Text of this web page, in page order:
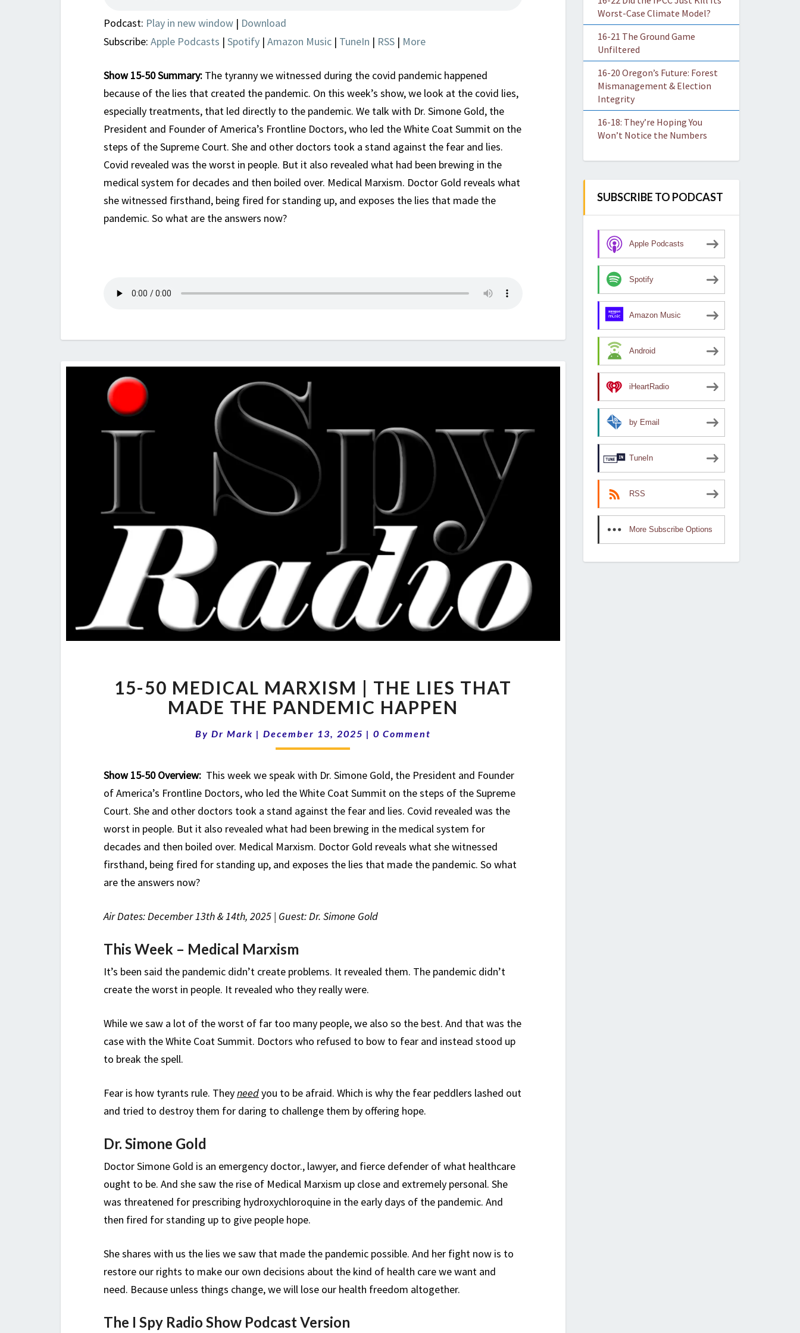
HAPPEN
Podcast: Play in new window | Download
Subscribe: Apple Podcasts | Spotify | Amazon Music | TuneIn | RSS | More
Show 15-50 Summary: The tyranny we witnessed during the covid pandemic happened
because of the lies that created the pandemic. On this week’s show, we look at the covid lies,
especially treatments, that led directly to the pandemic. We talk with Dr. Simone Gold, the
President and Founder of America’s Frontline Doctors, who led the White Coat Summit on the
steps of the Supreme Court. She and other doctors took a stand against the fear and lies.
Covid revealed was the worst in people. But it also revealed what had been brewing in the
medical system for decades and then boiled over. Medical Marxism. Doctor Gold reveals what
she witnessed firsthand, being fired for standing up, and exposes the lies that made the
pandemic. So what are the answers now?
50
MEDICAL
MARXISM
|
THE
THAT
MADE
THE
HAPPEN
15-50 MEDICAL MARXISM | THE LIES THAT
MADE THE PANDEMIC HAPPEN
By Dr Mark | December 13, 2025 | Comments
0 Comment
Show 15-50 Overview: This week we speak with Dr. Simone Gold, the President and Founder
of America’s Frontline Doctors, who led the White Coat Summit on the steps of the Supreme
Court. She and other doctors took a stand against the fear and lies. Covid revealed was the
worst in people. But it also revealed what had been brewing in the medical system for
decades and then boiled over. Medical Marxism. Doctor Gold reveals what she witnessed
firsthand, being fired for standing up, and exposes the lies that made the pandemic. So what
are the answers now?
Air Dates: December 13th & 14th, 2025 | Guest: Dr. Simone Gold
This Week – Medical Marxism
It’s been said the pandemic didn’t create problems. It revealed them. The pandemic didn’t
create the worst in people. It revealed who they really were.
While we saw a lot of the worst of far too many people, we also so the best. And that was the
case with the White Coat Summit. Doctors who refused to bow to fear and instead stood up
to break the spell.
Fear is how tyrants rule. Theyneedyou to be afraid. Which is why the fear peddlers lashed out
and tried to destroy them for daring to challenge them by offering hope.
Dr. Simone Gold
Doctor Simone Gold is an emergency doctor., lawyer, and fierce defender of what healthcare
ought to be. And she saw the rise of Medical Marxism up close and extremely personal. She
was threatened for prescribing hydroxychloroquine in the early days of the pandemic. And
then fired for standing up to give people hope.
She shares with us the lies we saw that made the pandemic possible. And her fight now is to
restore our rights to make our own decisions about the kind of health care we want and
need. Because unless things change, we will lose our health freedom altogether.
The I Spy Radio Show Podcast Version
Worst-Case Climate Model?
16-21 The Ground Game
Unfiltered
16-20 Oregon’s Future: Forest
Mismanagement & Election
Integrity
16-18: They’re Hoping You
Won’t Notice the Numbers
SUBSCRIBE TO PODCAST
Apple Podcasts
Spotify
Amazon Music
Android
iHeartRadio
by Email
TuneIn
RSS
More Subscribe Options